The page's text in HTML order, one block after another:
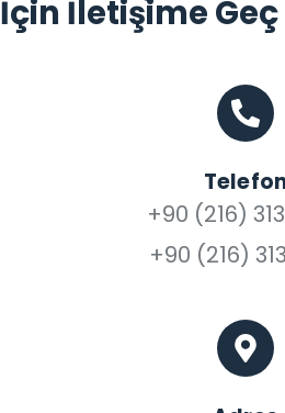
İçin İletişime Geç
+90 (216)
+90 (216)